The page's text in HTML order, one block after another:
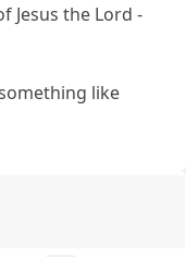
Jesus the Lord -
like